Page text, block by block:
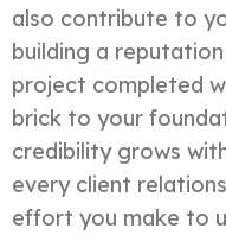
also contribute to
building a
project completed
brick to your
credibility grows
every client
effort you make to